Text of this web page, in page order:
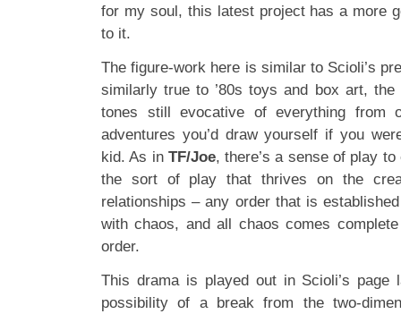
for my soul, this latest project has a more
to it.
The figure-work here is similar to Scioli’s
similarly true to ’80s toys and box art, the
tones still evocative of everything from
adventures you’d draw yourself if you
kid. As in TF/Joe, there’s a sense of play
the sort of play that thrives on the
relationships – any order that is
with chaos, and all chaos comes
order.
This drama is played out in Scioli’s page
possibility of a break from the two-